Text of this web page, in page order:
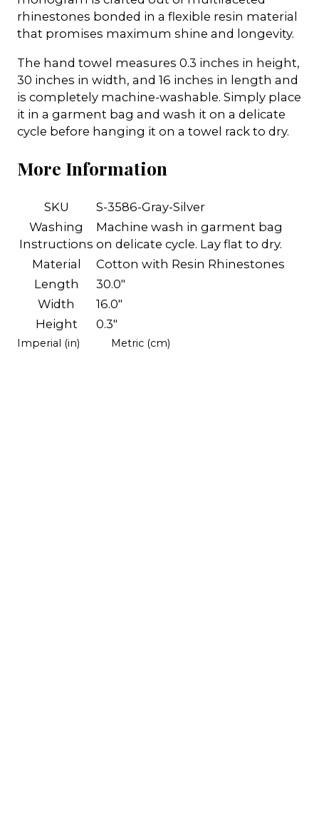
rhinestones bonded in a flexible resin material
that promises maximum shine and longevity.
The hand towel measures 0.3 inches in height,
30 inches in width, and 16 inches in length and
is completely machine-washable. Simply place
it in a garment bag and wash it on a delicate
cycle before hanging it on a towel rack to dry.
More Information
SKU
S-3586-Gray-Silver
Washing
Instructions
Machine wash in garment bag
on delicate cycle. Lay flat to dry.
Material
Cotton with Resin Rhinestones
Length
30.0"
Width
16.0"
Height
0.3"
Imperial (in) Metric (cm)